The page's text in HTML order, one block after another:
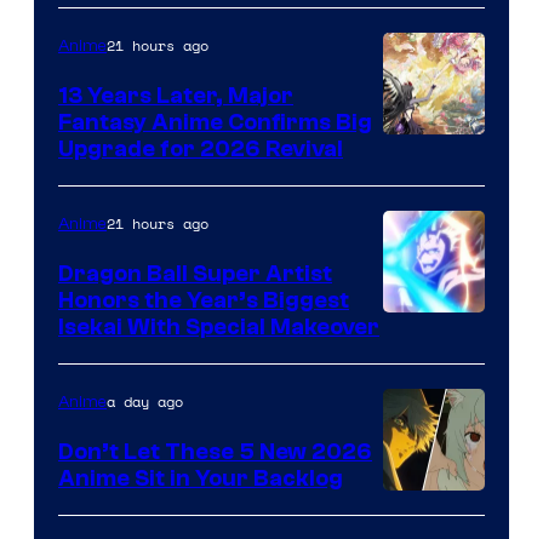
Shueisha
Anime21 hours ago
13 Years Later, Major
Fantasy Anime Confirms Big
Upgrade for 2026 Revival
of
Eight
Bit
Anime21 hours ago
Dragon Ball Super Artist
Honors the Year’s Biggest
Isekai With Special Makeover
Animea day ago
Don’t Let These 5 New 2026
Anime Sit in Your Backlog